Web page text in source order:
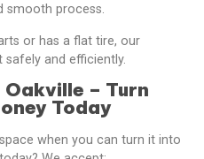
smooth process.
or has a flat tire, our
and efficiently.
– Turn
Today
when you can turn it into